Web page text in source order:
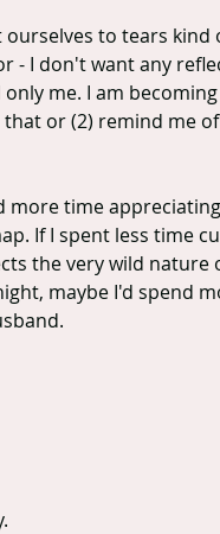
ourselves to tears kind
- I don't want any
me. I am becoming
or (2) remind me
more time
If I spent less time
the very wild nature
maybe I'd spend